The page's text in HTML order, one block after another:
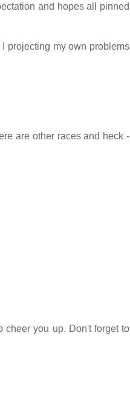
and hopes all pinned
projecting my own problems
are other races and heck -
cheer you up. Don't forget to